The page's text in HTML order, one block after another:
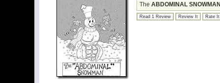
The ABDOMINAL
Read 1 Review Review It Rate It